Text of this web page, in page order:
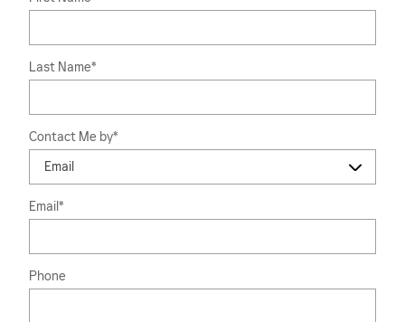
Last Name*
Contact Me by*
Email*
Phone